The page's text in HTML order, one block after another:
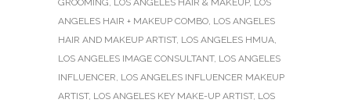
GROOMING, LOS ANGELES HAIR & MAKEUP, LOS
ANGELES HAIR + MAKEUP COMBO, LOS ANGELES
HAIR AND MAKEUP ARTIST, LOS ANGELES HMUA,
LOS ANGELES IMAGE CONSULTANT, LOS ANGELES
INFLUENCER, LOS ANGELES INFLUENCER MAKEUP
ARTIST, LOS ANGELES KEY MAKE-UP ARTIST, LOS